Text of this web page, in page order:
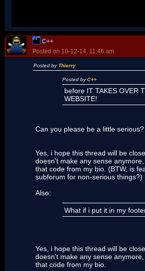
C++
Posted on 10-12-14, 11:46 am
Posted byThierry
Posted byC++
before IT TAKES OVER
WEBSITE!
Can you please be a little serious?
Yes, i hope this thread will be
doesn't make any sense
that code from my bio. (BTW, is
subforum for non-serious things?)
Also:
What if i put it in my
Yes, i hope this thread will be
doesn't make any sense
that code from my bio.